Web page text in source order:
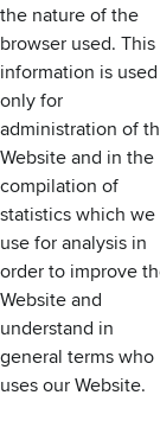
the nature of the
browser used. This
information is used
only for
administration of
Website and in the
compilation of
statistics which we
use for analysis in
order to improve
Website and
understand in
general terms who
uses our Website.